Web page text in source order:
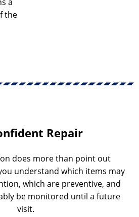
a
the
Repair
does more than point out
understand which items may
which are preventive, and
be monitored until a future
visit.